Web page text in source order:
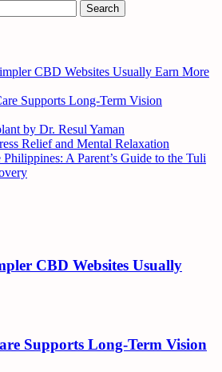
CBD Websites Usually Earn More
Supports Long-Term Vision
by Dr. Resul Yaman
Relief and Mental Relaxation
A Parent’s Guide to the Tuli
CBD Websites Usually
Supports Long-Term Vision